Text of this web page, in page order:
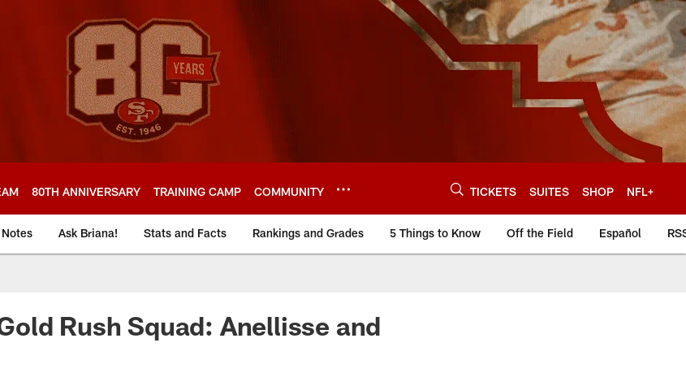
80TH ANNIVERSARY TRAINING CAMP COMMUNITY TICKETS SUITES SHOP NFL+
Ask Briana! Stats and Facts Rankings and Grades 5 Things to Know Off the Field Español
Rush Squad: Anellisse and